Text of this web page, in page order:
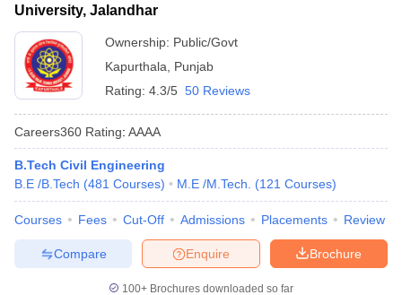
University, Jalandhar
Ownership: Public/Govt
Kapurthala
Punjab
Rating: 4.3/5 50 Reviews
Careers360 Rating: AAAA
B.Tech Civil Engineering
B.E /B.Tech (481 Courses) M.E /M.Tech. (121 Courses)
Courses Fees Cut-Off Admissions Placements Review
Brochure
Enquire
Compare
100+ Brochures downloaded so far